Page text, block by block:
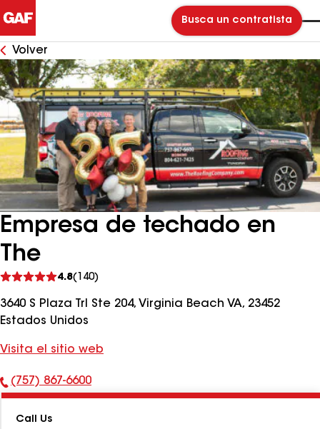
Busca un contratista
Volver
Empresa de techado en
The
4.8(140)
comentarios
3640 S Plaza Trl Ste 204, Virginia Beach VA, 23452
Estados Unidos
Visita el sitio web
Número
teléfono:
(757) 867-6600
Call Us